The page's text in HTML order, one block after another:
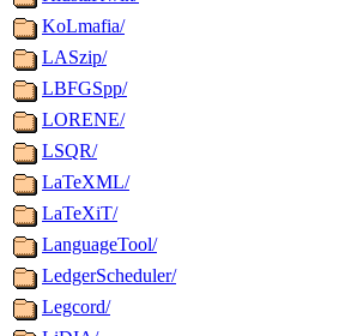
KoLmafia/
LASzip/
LBFGSpp/
LORENE/
LSQR/
LaTeXML/
LaTeXiT/
LanguageTool/
LedgerScheduler/
Legcord/